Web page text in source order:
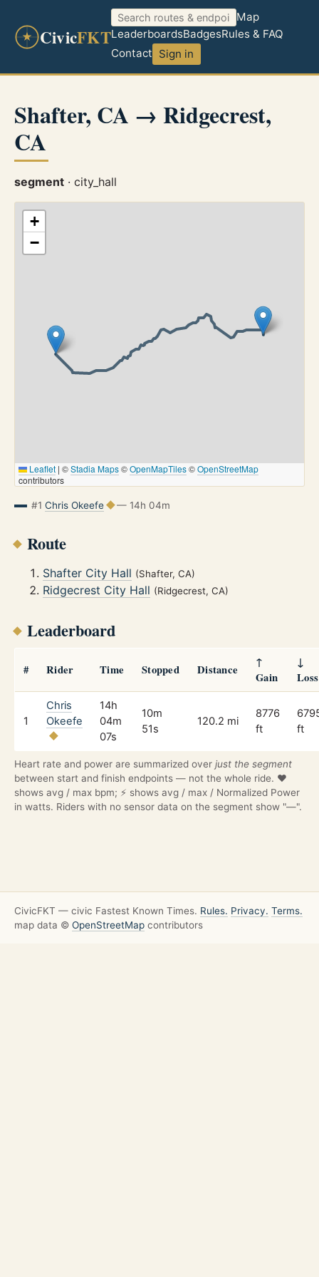
CivicFKT
Map
LeaderboardsBadgesRules & FAQ
Contact Sign in
Shafter, CA → Ridgecrest,
CA
segment · city_hall
+
−
Leaflet | ©Stadia Maps©OpenMapTiles©OpenStreetMap
contributors
#1 Chris Okeefe — 14h 04m
Route
Shafter City Hall (Shafter, CA)
Ridgecrest City Hall (Ridgecrest, CA)
Leaderboard
# Rider Time Stopped Distance
↑
Gain
↓
Loss
1
Chris
Okeefe
14h
04m
07s
10m
51s
120.2 mi
8776
ft
ft
Heart rate and power are summarized over just the segment
between start and finish endpoints — not the whole ride. ❤️
shows avg / max bpm; ⚡ shows avg / max / Normalized Power
in watts. Riders with no sensor data on the segment show "—".
CivicFKT — civic Fastest Known Times. Rules. Privacy. Terms.
map data © OpenStreetMap contributors